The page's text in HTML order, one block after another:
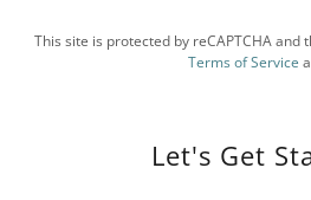
This site is protected by reCAPTCHA and
Terms of Service
Let's Get